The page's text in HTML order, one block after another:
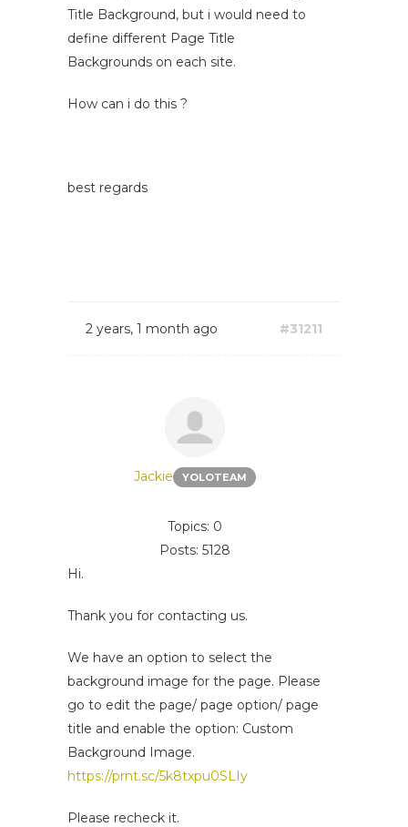
Title Background, but i would need to
define different Page Title
Backgrounds on each site.
How can i do this ?
best regards
2 years, 1 month ago #31211
Jackie YOLOTEAM
Topics: 0
Posts: 5128
Hi.
Thank you for contacting us.
We have an option to select the
background image for the page. Please
go to edit the page/ page option/ page
title and enable the option: Custom
Background Image.
https://prnt.sc/5k8txpu0SLIy
Please recheck it.